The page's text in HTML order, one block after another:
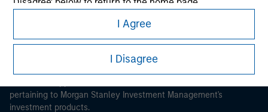
means (as interpreted under
Annex II Part I of Directive 2014/65/EU (“MiFID”)): (a) a
credit institution, investment firm, authorised or
regulated financial institution, insurance company,
collective investment scheme or management
company of such scheme, pension fund or
I Agree
I Disagree
It is important that users read the Terms of Use before
pertaining to Morgan Stanley Investment Management's
investment products.